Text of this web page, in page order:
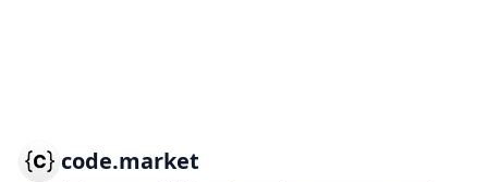
code.market